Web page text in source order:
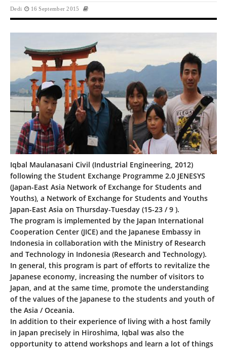
Dedi 16 September 2015
Iqbal Maulanasani Civil (Industrial Engineering, 2012)
following the Student Exchange Programme 2.0 JENESYS
(Japan-East Asia Network of Exchange for Students and
Youths), a Network of Exchange for Students and Youths
Japan-East Asia on Thursday-Tuesday (15-23 / 9 ).
The program is implemented by the Japan International
Cooperation Center (JICE) and the Japanese Embassy in
Indonesia in collaboration with the Ministry of Research
and Technology in Indonesia (Research and Technology).
In general, this program is part of efforts to revitalize the
Japanese economy, increasing the number of visitors to
Japan, and at the same time, promote the understanding
of the values of the Japanese to the students and youth of
the Asia / Oceania.
In addition to their experience of living with a host family
in Japan precisely in Hiroshima, Iqbal was also the
opportunity to attend workshops and learn a lot of things